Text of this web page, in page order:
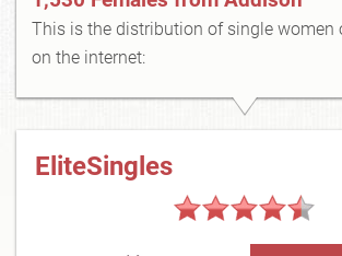
This is the distribution of single women
on the internet:
EliteSingles